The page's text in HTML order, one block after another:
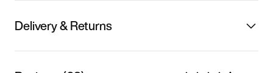
Delivery & Returns